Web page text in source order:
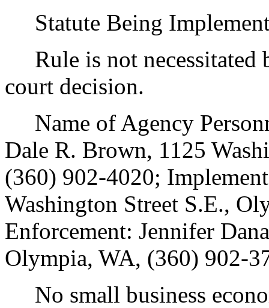
Statute Being
Rule is not necessitated
court decision.
Name of Agency
Dale R. Brown, 1125
(360) 902-4020;
Washington Street S.E.,
Enforcement: Jennifer
Olympia, WA, (360) 902-
No small business